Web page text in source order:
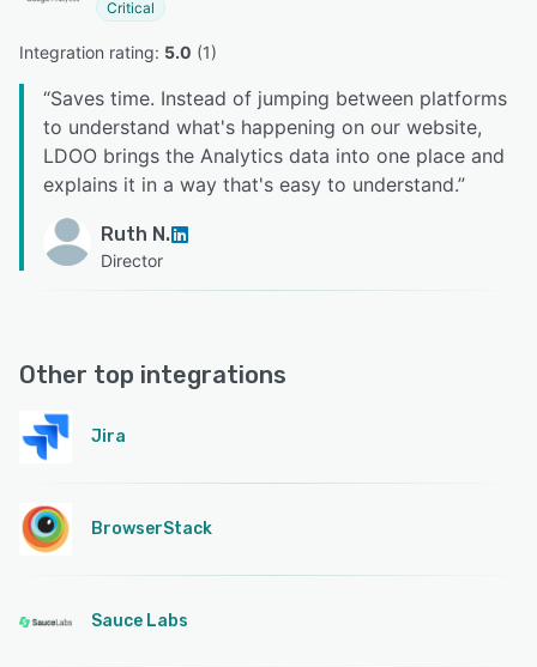
Critical
Integration rating: 5.0 (1)
“Saves time. Instead of jumping between platforms
to understand what's happening on our website,
LDOO brings the Analytics data into one place and
explains it in a way that's easy to understand.”
Ruth N.
Director
Other top integrations
Jira
BrowserStack
Sauce Labs